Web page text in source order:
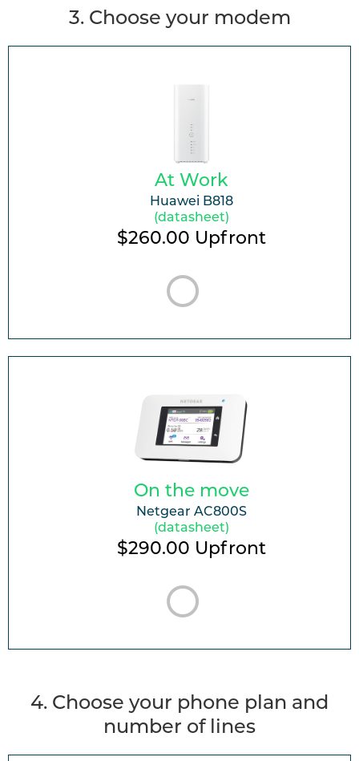
3. Choose your modem
At Work
Huawei B818
(datasheet)
$260.00 Upfront
On the move
Netgear AC800S
(datasheet)
$290.00 Upfront
4. Choose your phone plan and
number of lines